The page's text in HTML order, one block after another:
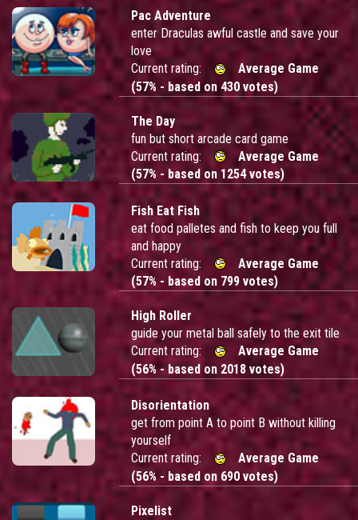
Pac Adventure
enter Draculas awful castle and save your
love
Current rating:
Average Game
(57% - based on 430 votes)
The Day
fun but short arcade card game
Current rating:
Average Game
(57% - based on 1254 votes)
Fish Eat Fish
eat food palletes and fish to keep you full
and happy
Current rating:
Average Game
(57% - based on 799 votes)
High Roller
guide your metal ball safely to the exit tile
Current rating:
Average Game
(56% - based on 2018 votes)
Disorientation
get from point A to point B without killing
yourself
Current rating:
Average Game
(56% - based on 690 votes)
Pixelist